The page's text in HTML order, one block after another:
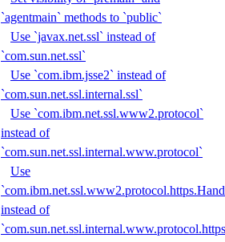
`agentmain` methods to `public`
Use `javax.net.ssl` instead of
`com.sun.net.ssl`
Use `com.ibm.jsse2` instead of
`com.sun.net.ssl.internal.ssl`
Use `com.ibm.net.ssl.www2.protocol`
instead of
`com.sun.net.ssl.internal.www.protocol`
Use
instead of